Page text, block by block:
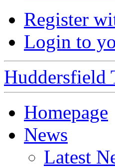
Register
Login to
Huddersfield
Homepage
News
Latest